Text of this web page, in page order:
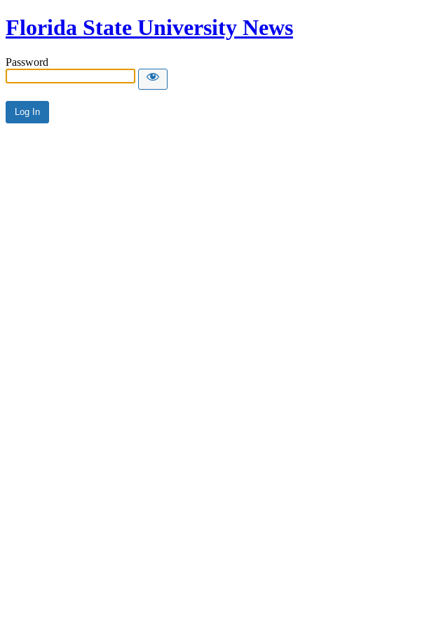
Florida State University News
Password